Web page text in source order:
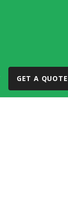
GET A QUOTE